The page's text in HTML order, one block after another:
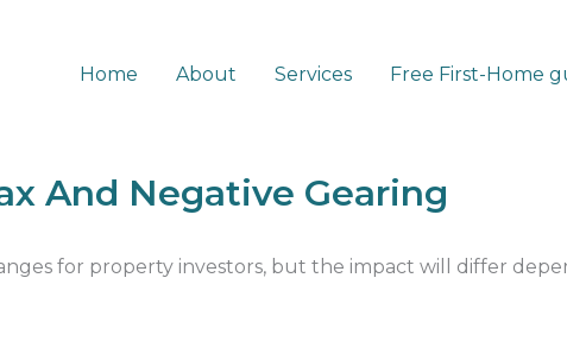
Home About Services Free First-Home
And Negative Gearing
for property investors, but the impact will differ